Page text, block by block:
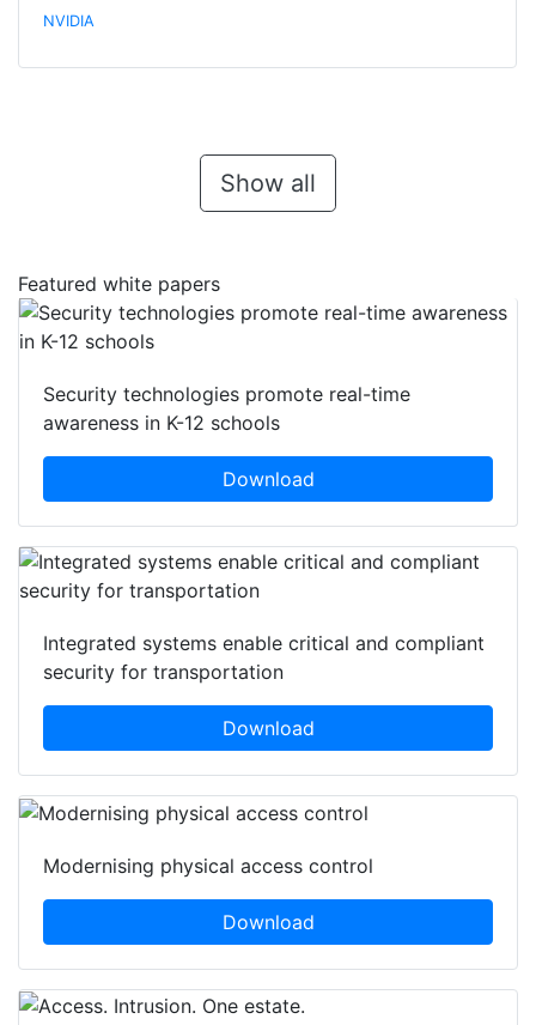
NVIDIA
Show all
Featured white papers
Security technologies promote real-time
awareness in K-12 schools
Download
Integrated systems enable critical and compliant
security for transportation
Download
Modernising physical access control
Download